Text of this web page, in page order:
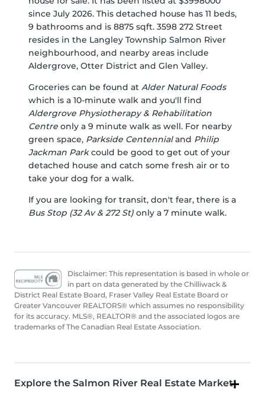
since July 2026. This detached house has 11 beds,
9 bathrooms and is 8875 sqft. 3598 272 Street
resides in the Langley Township Salmon River
neighbourhood, and nearby areas include
Aldergrove, Otter District and Glen Valley.
Groceries can be found at Alder Natural Foods
which is a 10-minute walk and you'll find
Aldergrove Physiotherapy & Rehabilitation
Centre only a 9 minute walk as well. For nearby
green space, Parkside Centennialand Philip
Jackman Parkcould be good to get out of your
detached house and catch some fresh air or to
take your dog for a walk.
If you are looking for transit, don't fear, there is a
Bus Stop (32 Av & 272 St) only a 7 minute walk.
Disclaimer: This representation is based in whole or
in part on data generated by the Chilliwack &
District Real Estate Board, Fraser Valley Real Estate Board or
Greater Vancouver REALTORS® which assumes no responsibility
for its accuracy. MLS®, REALTOR® and the associated logos are
trademarks of The Canadian Real Estate Association.
Explore the Salmon River Real Estate Market